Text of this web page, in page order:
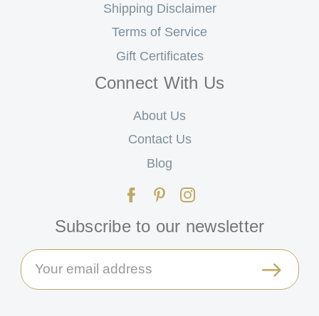
Shipping Disclaimer
Terms of Service
Gift Certificates
Connect With Us
About Us
Contact Us
Blog
Subscribe to our newsletter
Email
Address